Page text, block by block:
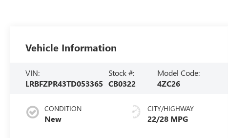
Vehicle Information
VIN:
LRBFZPR43TD053365
Stock #:
CB0322
Model Code:
4ZC26
CONDITION
New
CITY/HIGHWAY
22/28 MPG